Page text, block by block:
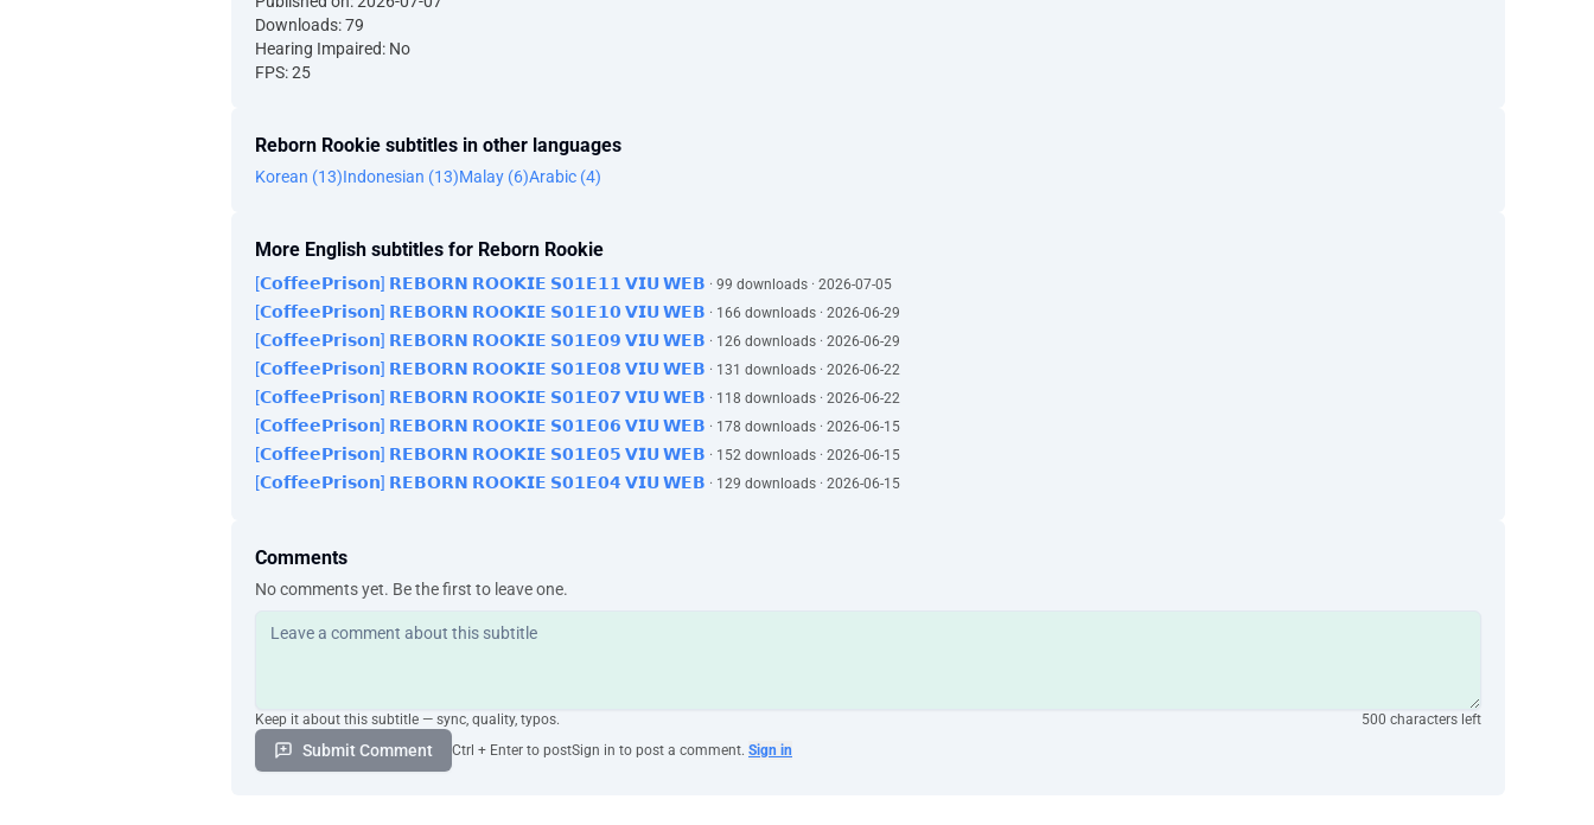
Downloads: 79
Hearing Impaired: No
FPS: 25
Reborn Rookie subtitles in other languages
Korean (13)Indonesian (13)Malay (6)Arabic (4)
More English subtitles for Reborn Rookie
[𝗖𝗼𝗳𝗳𝗲𝗲𝗣𝗿𝗶𝘀𝗼𝗻] 𝗥𝗘𝗕𝗢𝗥𝗡 𝗥𝗢𝗢𝗞𝗜𝗘 𝗦𝟬𝟭𝗘𝟭𝟭 𝗩𝗜𝗨 𝗪𝗘𝗕 · 99 downloads · 2026-07-05
[𝗖𝗼𝗳𝗳𝗲𝗲𝗣𝗿𝗶𝘀𝗼𝗻] 𝗥𝗘𝗕𝗢𝗥𝗡 𝗥𝗢𝗢𝗞𝗜𝗘 𝗦𝟬𝟭𝗘𝟭𝟬 𝗩𝗜𝗨 𝗪𝗘𝗕 · 166 downloads · 2026-06-29
[𝗖𝗼𝗳𝗳𝗲𝗲𝗣𝗿𝗶𝘀𝗼𝗻] 𝗥𝗘𝗕𝗢𝗥𝗡 𝗥𝗢𝗢𝗞𝗜𝗘 𝗦𝟬𝟭𝗘𝟬𝟵 𝗩𝗜𝗨 𝗪𝗘𝗕 · 126 downloads · 2026-06-29
[𝗖𝗼𝗳𝗳𝗲𝗲𝗣𝗿𝗶𝘀𝗼𝗻] 𝗥𝗘𝗕𝗢𝗥𝗡 𝗥𝗢𝗢𝗞𝗜𝗘 𝗦𝟬𝟭𝗘𝟬𝟴 𝗩𝗜𝗨 𝗪𝗘𝗕 · 131 downloads · 2026-06-22
[𝗖𝗼𝗳𝗳𝗲𝗲𝗣𝗿𝗶𝘀𝗼𝗻] 𝗥𝗘𝗕𝗢𝗥𝗡 𝗥𝗢𝗢𝗞𝗜𝗘 𝗦𝟬𝟭𝗘𝟬𝟳 𝗩𝗜𝗨 𝗪𝗘𝗕 · 118 downloads · 2026-06-22
[𝗖𝗼𝗳𝗳𝗲𝗲𝗣𝗿𝗶𝘀𝗼𝗻] 𝗥𝗘𝗕𝗢𝗥𝗡 𝗥𝗢𝗢𝗞𝗜𝗘 𝗦𝟬𝟭𝗘𝟬𝟲 𝗩𝗜𝗨 𝗪𝗘𝗕 · 178 downloads · 2026-06-15
[𝗖𝗼𝗳𝗳𝗲𝗲𝗣𝗿𝗶𝘀𝗼𝗻] 𝗥𝗘𝗕𝗢𝗥𝗡 𝗥𝗢𝗢𝗞𝗜𝗘 𝗦𝟬𝟭𝗘𝟬𝟱 𝗩𝗜𝗨 𝗪𝗘𝗕 · 152 downloads · 2026-06-15
[𝗖𝗼𝗳𝗳𝗲𝗲𝗣𝗿𝗶𝘀𝗼𝗻] 𝗥𝗘𝗕𝗢𝗥𝗡 𝗥𝗢𝗢𝗞𝗜𝗘 𝗦𝟬𝟭𝗘𝟬𝟰 𝗩𝗜𝗨 𝗪𝗘𝗕 · 129 downloads · 2026-06-15
Comments
No comments yet. Be the first to leave one.
Keep it about this subtitle — sync, quality, typos. 500 characters left
Submit Comment Ctrl + Enter to postSign in to post a comment. Sign in